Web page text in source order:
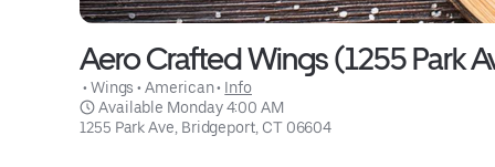
Aero Crafted Wings (1255 Park
• Wings • American • Info
Available Monday 4:00 AM
1255 Park Ave, Bridgeport, CT 06604